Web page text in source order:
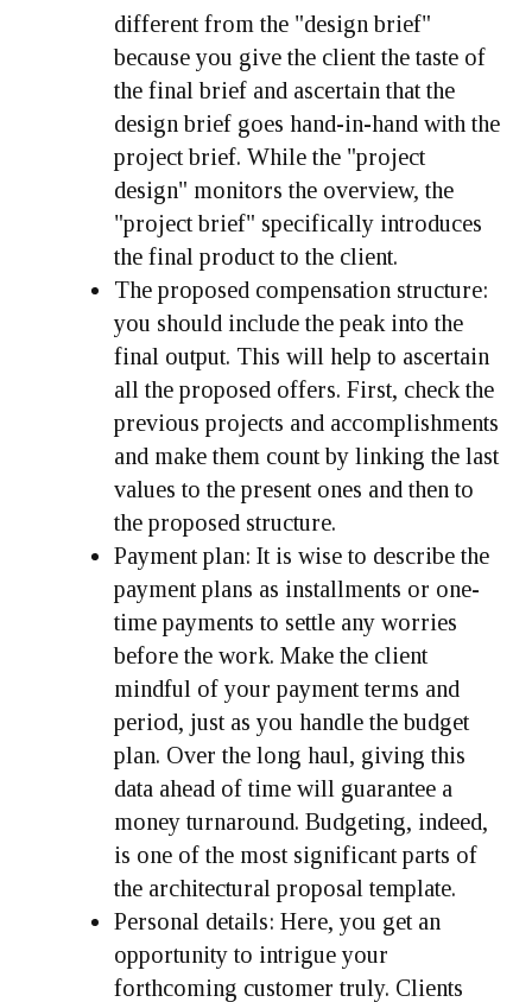
different from the "design brief"
because you give the client the taste of
the final brief and ascertain that the
design brief goes hand-in-hand with the
project brief. While the "project
design" monitors the overview, the
"project brief" specifically introduces
the final product to the client.
The proposed compensation structure:
you should include the peak into the
final output. This will help to ascertain
all the proposed offers. First, check the
previous projects and accomplishments
and make them count by linking the last
values to the present ones and then to
the proposed structure.
Payment plan: It is wise to describe the
payment plans as installments or one-
time payments to settle any worries
before the work. Make the client
mindful of your payment terms and
period, just as you handle the budget
plan. Over the long haul, giving this
data ahead of time will guarantee a
money turnaround. Budgeting, indeed,
is one of the most significant parts of
the architectural proposal template.
Personal details: Here, you get an
opportunity to intrigue your
forthcoming customer truly. Clients